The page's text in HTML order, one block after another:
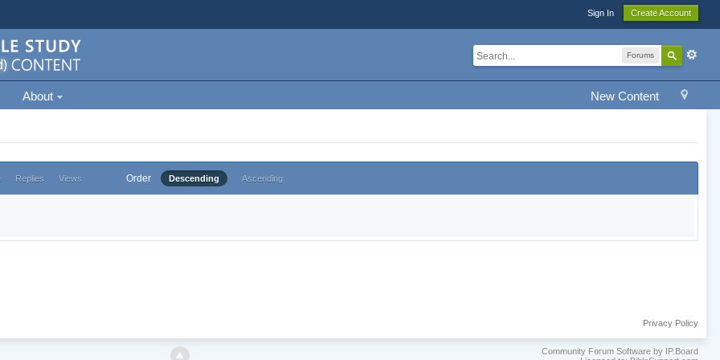
Sign In Create Account
Forums
New Content
About
Replies Views Order Descending Ascending
Privacy Policy
Community Forum Software by IP.Board